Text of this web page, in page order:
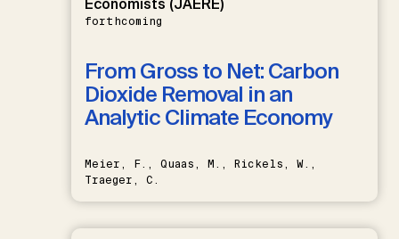
forthcoming
From Gross to Net: Carbon
Dioxide Removal in an
Analytic Climate Economy
Meier, F., Quaas, M., Rickels, W.,
Traeger, C.